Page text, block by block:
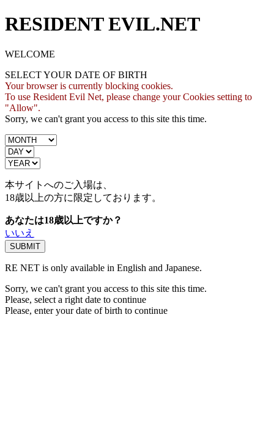
RESIDENT EVIL.NET
WELCOME
SELECT YOUR DATE OF BIRTH
Your browser is currently blocking cookies.
To use Resident Evil Net, please change your Cookies setting to
"Allow".
Sorry, we can't grant you access to this site this time.
本サイトへのご入場は、
18歳以上の方に限定しております。
あなたは18歳以上ですか？
いいえ
RE NET is only available in English and Japanese.
Sorry, we can't grant you access to this site this time.
Please, select a right date to continue
Please, enter your date of birth to continue